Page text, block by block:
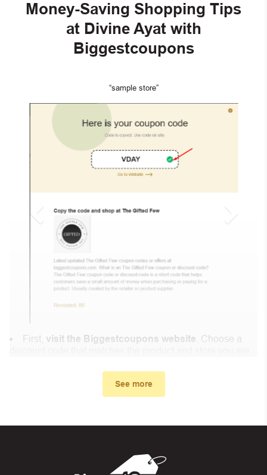
Money-Saving Shopping Tips
at Divine Ayat with
Biggestcoupons
“sample store”
First, visit the Biggestcoupons website . Choose a
In the small window, the discount code you need will
appear, copy the discount code and continue shopping at
gift card” box. Then select “Apply”.
See more